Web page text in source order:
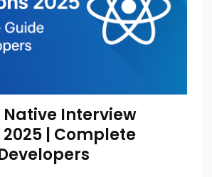
Native Interview
| Complete